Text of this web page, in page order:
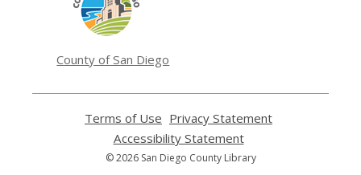
County of San Diego
Terms of Use
opens
a
new
Privacy Statement
Accessibility Statement,
opens
© 2026 San Diego County Library